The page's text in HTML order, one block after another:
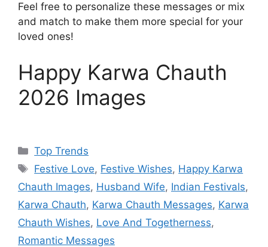
Feel free to personalize these messages or mix
and match to make them more special for your
loved ones!
Happy Karwa Chauth
2026 Images
Categories
Top Trends
Tags
Festive Love, Festive Wishes, Happy Karwa
Chauth Images, Husband Wife, Indian Festivals,
Karwa Chauth, Karwa Chauth Messages, Karwa
Chauth Wishes, Love And Togetherness,
Romantic Messages